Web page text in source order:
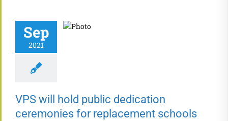
Sep
2021
VPS will hold public dedication
ceremonies for replacement schools